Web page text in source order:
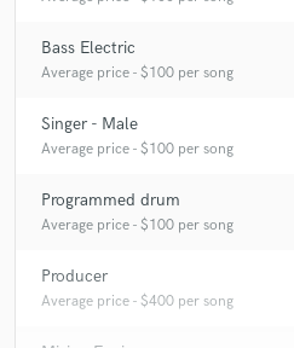
Bass Electric
Average price - $100 per song
Singer - Male
Average price - $100 per song
Programmed drum
Average price - $100 per song
Producer
Average price - $400 per song